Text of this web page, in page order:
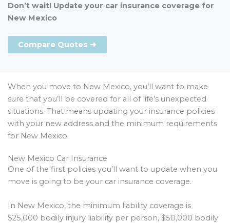
Don’t wait! Update your car insurance coverage for
New Mexico
Compare Quotes ➜
When you move to New Mexico, you’ll want to make
sure that you’ll be covered for all of life’s unexpected
situations. That means updating your insurance policies
with your new address and the minimum requirements
for New Mexico.
New Mexico Car Insurance
One of the first policies you’ll want to update when you
move is going to be your car insurance coverage.
In New Mexico, the minimum liability coverage is
$25,000 bodily injury liability per person, $50,000 bodily